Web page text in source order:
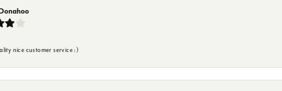
nice customer service :)